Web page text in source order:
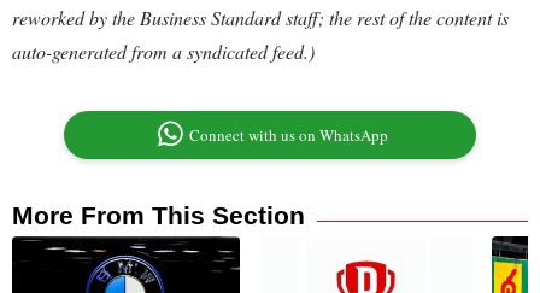
reworked by the Business Standard staff; the rest of the content is
auto-generated from a syndicated feed.)
Connect with us on WhatsApp
More From This Section